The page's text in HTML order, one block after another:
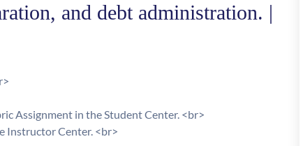
and debt administration. |
Assignment in the Student Center. <br>
Instructor Center. <br>